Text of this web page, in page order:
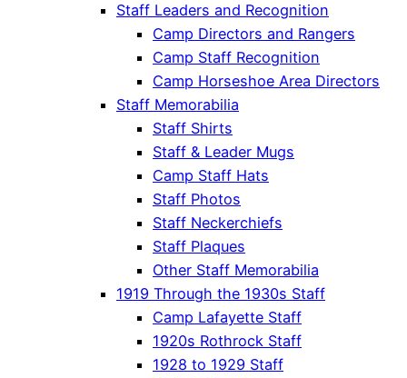
Staff Leaders and Recognition
Camp Directors and Rangers
Camp Staff Recognition
Camp Horseshoe Area Directors
Staff Memorabilia
Staff Shirts
Staff & Leader Mugs
Camp Staff Hats
Staff Photos
Staff Neckerchiefs
Staff Plaques
Other Staff Memorabilia
1919 Through the 1930s Staff
Camp Lafayette Staff
1920s Rothrock Staff
1928 to 1929 Staff